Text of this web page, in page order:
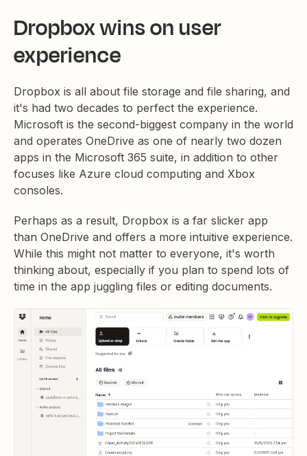
Dropbox wins on user
experience
Dropbox is all about file storage and file sharing, and
it's had two decades to perfect the experience.
Microsoft is the second-biggest company in the world
and operates OneDrive as one of nearly two dozen
apps in the Microsoft 365 suite, in addition to other
focuses like Azure cloud computing and Xbox
consoles.
Perhaps as a result, Dropbox is a far slicker app
than OneDrive and offers a more intuitive experience.
While this might not matter to everyone, it's worth
thinking about, especially if you plan to spend lots of
time in the app juggling files or editing documents.